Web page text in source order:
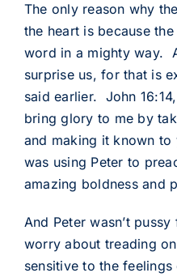
The only reason why
the heart is because
word in a mighty way.
surprise us, for that is
said earlier. John
bring glory to me by
and making it known
was using Peter to
amazing boldness and
And Peter wasn’t
worry about treading
sensitive to the